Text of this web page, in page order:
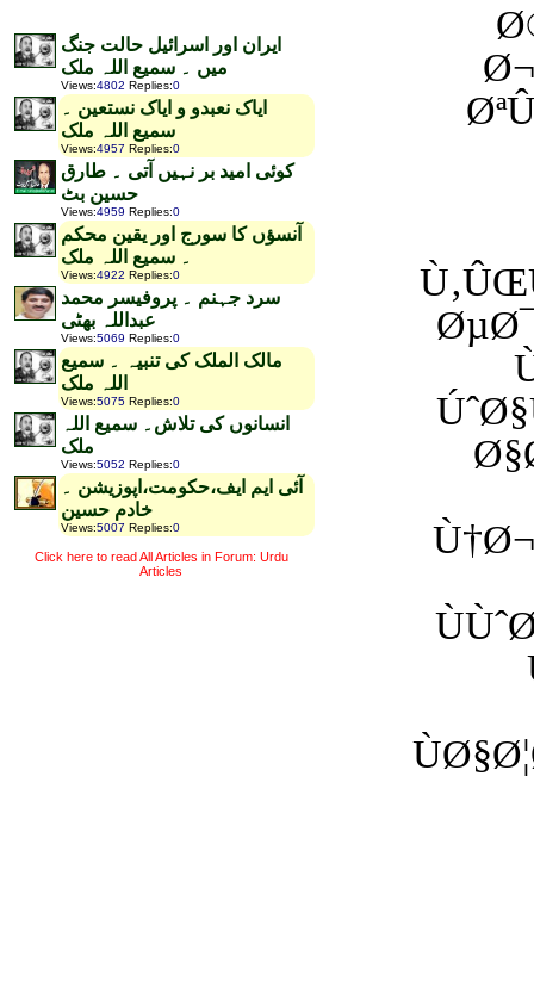
ایران اور اسرائیل حالت جنگ
میں ۔ سمیع اللہ ملک
Views:4802 Replies:0
ایاک نعبدو و ایاک نستعین ۔
سمیع اللہ ملک
Views:4957 Replies:0
کوئی امید بر نہیں آتی ۔ طارق
حسین بٹ
Views:4959 Replies:0
آنسؤں کا سورج اور یقین محکم
۔ سمیع اللہ ملک
Views:4922 Replies:0
سرد جہنم ۔ پروفیسر محمد
عبداللہ بھٹی
Views:5069 Replies:0
مالک الملک کی تنبیہ ۔ سمیع
اللہ ملک
Views:5075 Replies:0
انسانوں کی تلاش۔ سمیع اللہ
ملک
Views:5052 Replies:0
آئی ایم ایف،حکومت،اپوزیشن ۔
خادم حسین
Views:5007 Replies:0
Click here to read All Articles in Forum: Urdu
Articles